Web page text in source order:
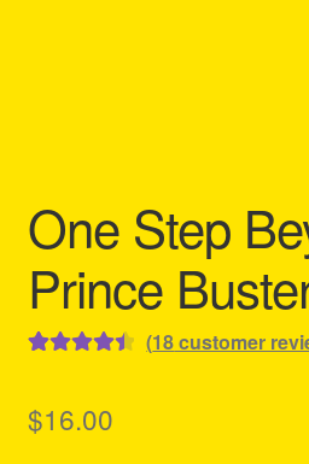
One Step
Prince
based on
(18customer
$16.00